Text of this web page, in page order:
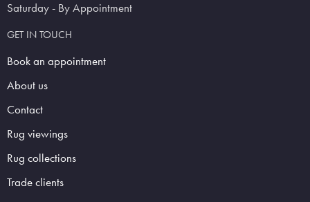
Saturday - By Appointment
GET IN TOUCH
Book an appointment
About us
Contact
Rug viewings
Rug collections
Trade clients